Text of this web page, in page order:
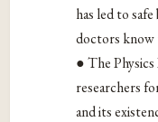
has led to
doctors know
● The
researchers
and its